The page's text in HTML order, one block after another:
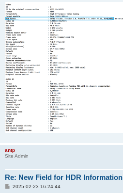
antp
Site Admin
Re: New Field for HDR Information
P2025-02-23 16:24:44